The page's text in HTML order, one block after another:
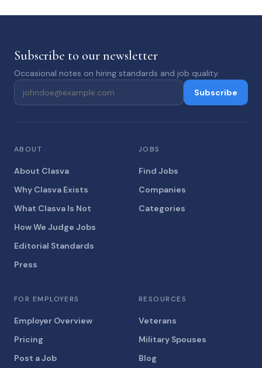
Subscribe to our newsletter
Occasional notes on hiring standards and job quality.
Subscribe
ABOUT
About Clasva
Why Clasva Exists
What Clasva Is Not
How We Judge Jobs
Editorial Standards
Press
JOBS
Find Jobs
Companies
Categories
FOR EMPLOYERS
Employer Overview
Pricing
Post a Job
RESOURCES
Veterans
Military Spouses
Blog